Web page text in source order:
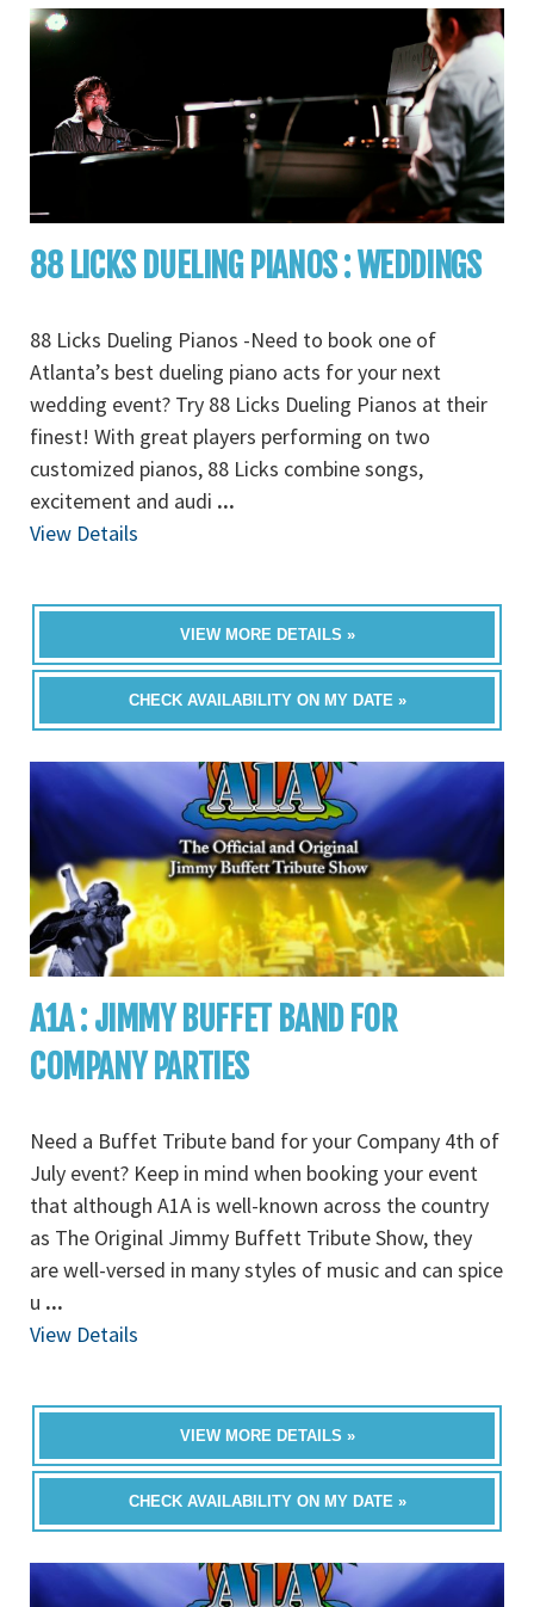
88 LICKS DUELING PIANOS : WEDDINGS
88 Licks Dueling Pianos -Need to book one of
Atlanta’s best dueling piano acts for your next
wedding event? Try 88 Licks Dueling Pianos at their
finest! With great players performing on two
customized pianos, 88 Licks combine songs,
excitement and audi ...
View Details
VIEW MORE DETAILS »
CHECK AVAILABILITY ON MY DATE »
A1A : JIMMY BUFFET BAND FOR
COMPANY PARTIES
Need a Buffet Tribute band for your Company 4th of
July event? Keep in mind when booking your event
that although A1A is well-known across the country
as The Original Jimmy Buffett Tribute Show, they
are well-versed in many styles of music and can spice
u ...
View Details
VIEW MORE DETAILS »
CHECK AVAILABILITY ON MY DATE »